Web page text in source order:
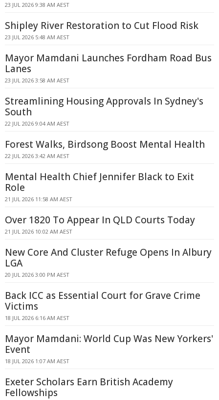
23 JUL 2026 9:38 AM AEST
Shipley River Restoration to Cut Flood Risk
23 JUL 2026 5:48 AM AEST
Mayor Mamdani Launches Fordham Road Bus
Lanes
23 JUL 2026 3:58 AM AEST
Streamlining Housing Approvals In Sydney's
South
22 JUL 2026 9:04 AM AEST
Forest Walks, Birdsong Boost Mental Health
22 JUL 2026 3:42 AM AEST
Mental Health Chief Jennifer Black to Exit
Role
21 JUL 2026 11:58 AM AEST
Over 1820 To Appear In QLD Courts Today
21 JUL 2026 10:02 AM AEST
New Core And Cluster Refuge Opens In Albury
LGA
20 JUL 2026 3:00 PM AEST
Back ICC as Essential Court for Grave Crime
Victims
18 JUL 2026 6:16 AM AEST
Mayor Mamdani: World Cup Was New Yorkers'
Event
18 JUL 2026 1:07 AM AEST
Exeter Scholars Earn British Academy
Fellowships